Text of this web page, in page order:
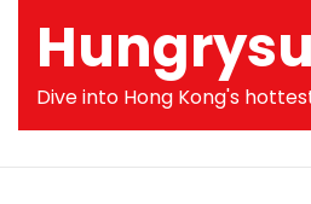
content
Dive into Hong Kong's